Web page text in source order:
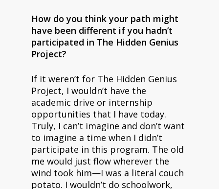
How do you think your path might
have been different if you hadn’t
participated in The Hidden Genius
Project?
If it weren’t for The Hidden Genius
Project, I wouldn’t have the
academic drive or internship
opportunities that I have today.
Truly, I can’t imagine and don’t want
to imagine a time when I didn’t
participate in this program. The old
me would just flow wherever the
wind took him—I was a literal couch
potato. I wouldn’t do schoolwork,